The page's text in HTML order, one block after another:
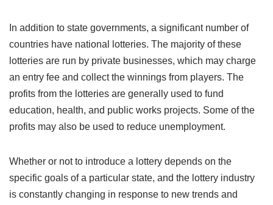
In addition to state governments, a significant number of
countries have national lotteries. The majority of these
lotteries are run by private businesses, which may charge
an entry fee and collect the winnings from players. The
profits from the lotteries are generally used to fund
education, health, and public works projects. Some of the
profits may also be used to reduce unemployment.
Whether or not to introduce a lottery depends on the
specific goals of a particular state, and the lottery industry
is constantly changing in response to new trends and